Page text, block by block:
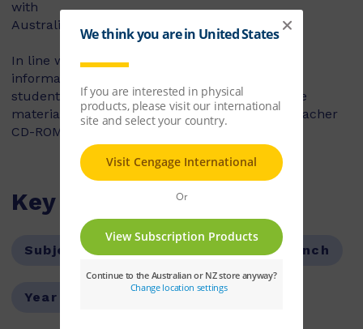
with
Australia.
In line with the Essential Learnings, cultural
information is contextualised and requires the
students to deduce and draw conclusions. The
material is embedded in the text and in the Teacher
CD-ROM Flash presentations.
Key Features
Subject:Languages Subject:French
Year Level: 07,08